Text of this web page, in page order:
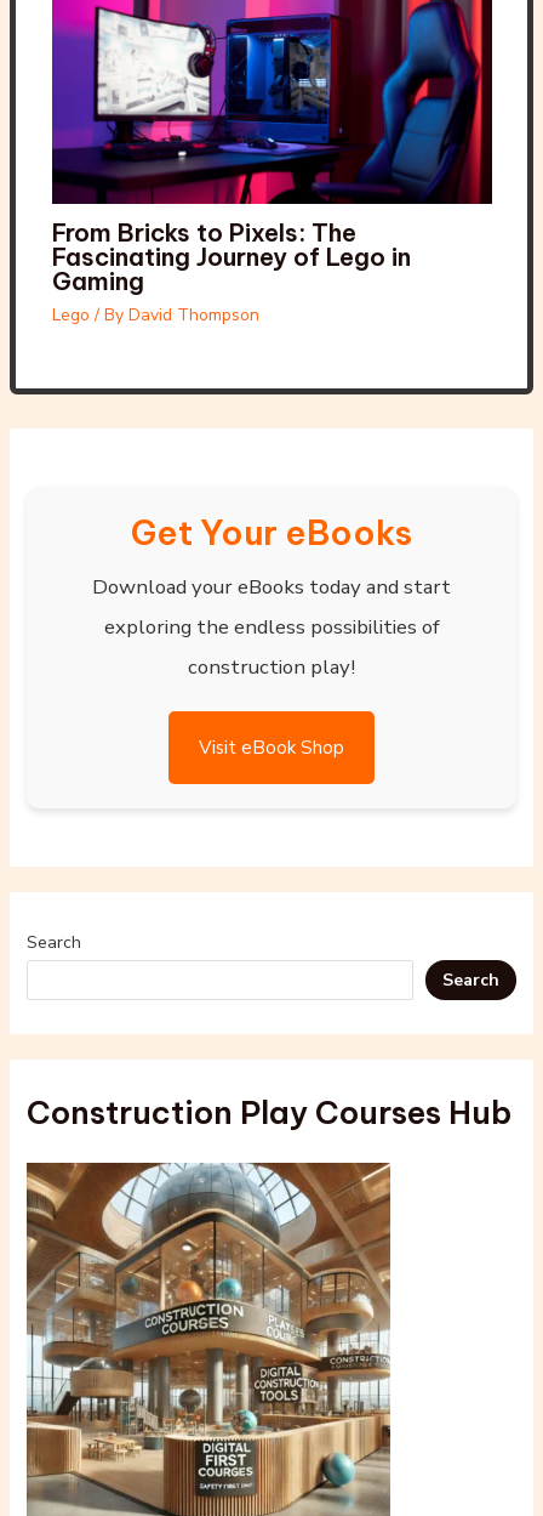
From Bricks to Pixels: The
Fascinating Journey of Lego in
Gaming
Lego / By David Thompson
Get Your eBooks
Download your eBooks today and start
exploring the endless possibilities of
construction play!
Visit eBook Shop
Search
Search
Construction Play Courses Hub